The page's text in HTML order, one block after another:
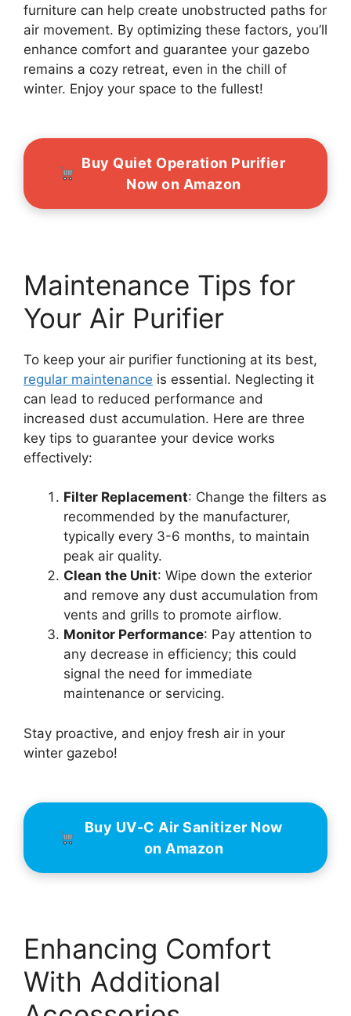
furniture can help create unobstructed paths for
air movement. By optimizing these factors, you’ll
enhance comfort and guarantee your gazebo
remains a cozy retreat, even in the chill of
winter. Enjoy your space to the fullest!
Buy Quiet Operation Purifier
Now on Amazon
Maintenance Tips for
Your Air Purifier
To keep your air purifier functioning at its best,
regular maintenance is essential. Neglecting it
can lead to reduced performance and
increased dust accumulation. Here are three
key tips to guarantee your device works
effectively:
Filter Replacement: Change the filters as
recommended by the manufacturer,
typically every 3-6 months, to maintain
peak air quality.
Clean the Unit: Wipe down the exterior
and remove any dust accumulation from
vents and grills to promote airflow.
Monitor Performance: Pay attention to
any decrease in efficiency; this could
signal the need for immediate
maintenance or servicing.
Stay proactive, and enjoy fresh air in your
winter gazebo!
Buy UV-C Air Sanitizer Now
on Amazon
Enhancing Comfort
With Additional